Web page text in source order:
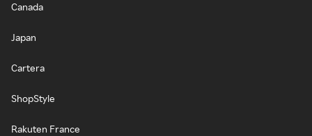
Canada
Japan
Cartera
ShopStyle
Rakuten France